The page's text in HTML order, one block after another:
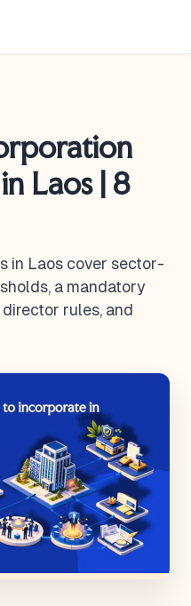
Laos | 8
in Laos cover sector-
a mandatory
rules, and